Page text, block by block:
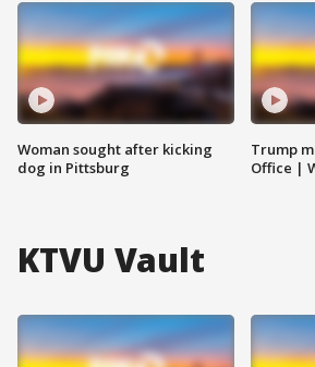
Woman sought after kicking
dog in Pittsburg
Trump
Office |
KTVU Vault